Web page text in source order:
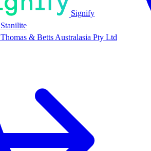
Signify
Stanilite
Thomas & Betts Australasia Pty Ltd